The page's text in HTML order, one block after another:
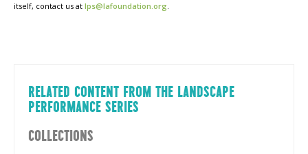
itself, contact us at lps@lafoundation.org.
RELATED CONTENT FROM THE LANDSCAPE
PERFORMANCE SERIES
COLLECTIONS